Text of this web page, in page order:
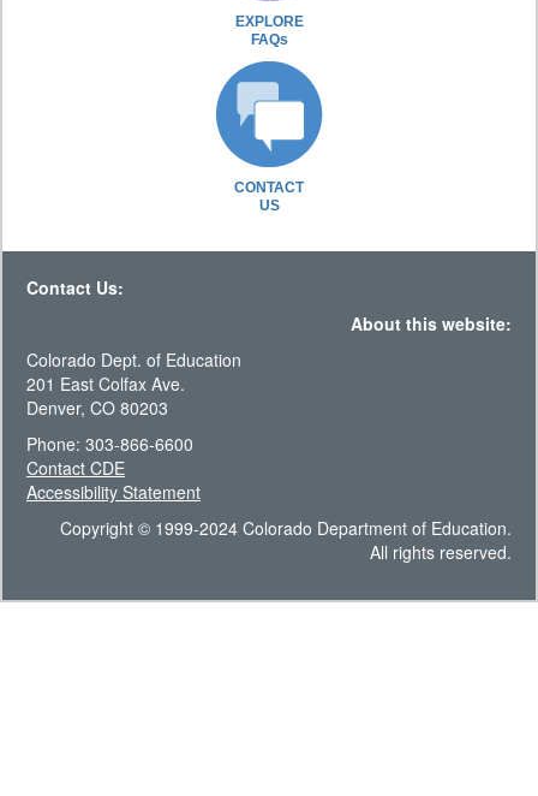
EXPLORE
FAQs
CONTACT
US
Contact Us:
About this website:
Colorado Dept. of Education
201 East Colfax Ave.
Denver, CO 80203
Phone: 303-866-6600
Contact CDE
Accessibility Statement
Copyright © 1999-2024 Colorado Department of Education.
All rights reserved.